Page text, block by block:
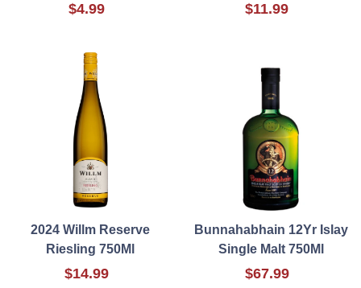
$4.99 $11.99
2024 Willm Reserve
Riesling 750Ml
$14.99
Bunnahabhain 12Yr Islay
Single Malt 750Ml
$67.99